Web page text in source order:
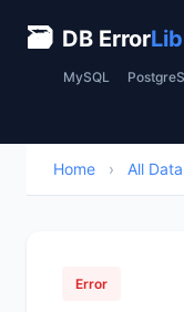
🗃 DB Error
MySQL
Home › All
Error